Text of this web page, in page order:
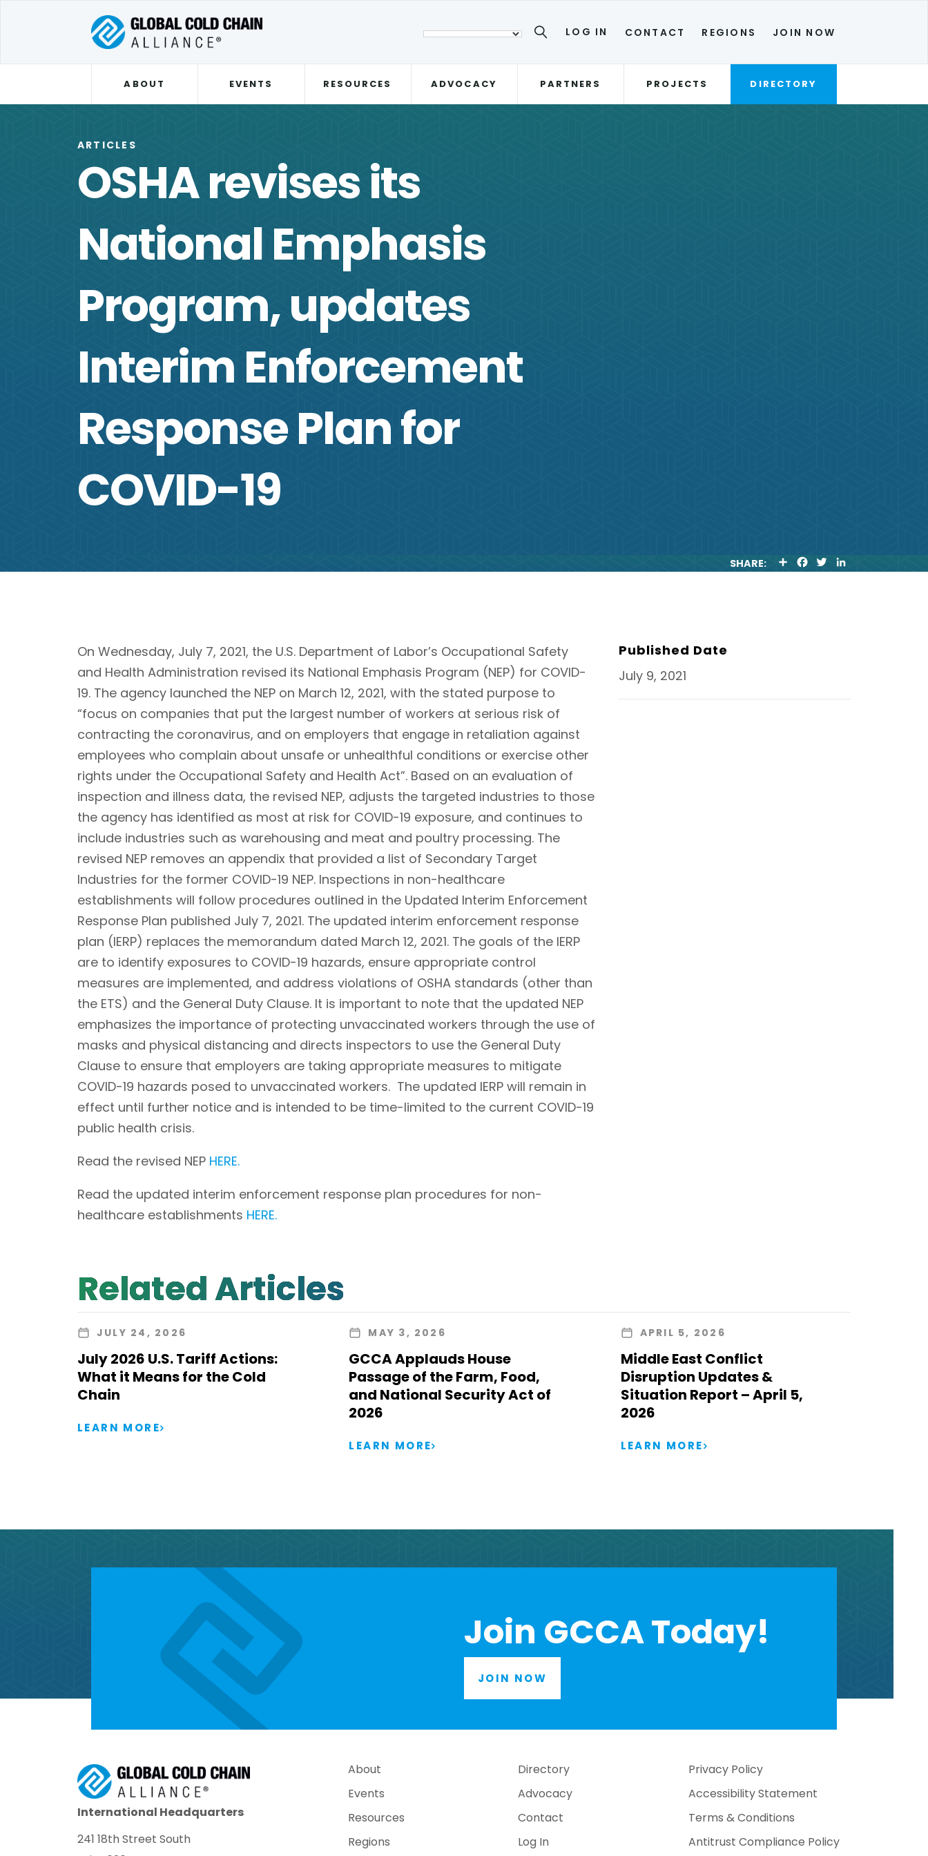
LOG IN CONTACT REGIONS JOIN NOW
ABOUT EVENTS RESOURCES ADVOCACY PARTNERS PROJECTS DIRECTORY
ARTICLES
OSHA revises its
National Emphasis
Program, updates
Interim Enforcement
Response Plan for
COVID-19
SHARE:
H
A
W
I
On Wednesday, July 7, 2021, the U.S. Department of Labor’s Occupational Safety
and Health Administration revised its National Emphasis Program (NEP) for COVID-
19. The agency launched the NEP on March 12, 2021, with the stated purpose to
“focus on companies that put the largest number of workers at serious risk of
contracting the coronavirus, and on employers that engage in retaliation against
employees who complain about unsafe or unhealthful conditions or exercise other
rights under the Occupational Safety and Health Act”. Based on an evaluation of
inspection and illness data, the revised NEP, adjusts the targeted industries to those
the agency has identified as most at risk for COVID-19 exposure, and continues to
include industries such as warehousing and meat and poultry processing. The
revised NEP removes an appendix that provided a list of Secondary Target
Industries for the former COVID-19 NEP. Inspections in non-healthcare
establishments will follow procedures outlined in the Updated Interim Enforcement
Response Plan published July 7, 2021. The updated interim enforcement response
plan (IERP) replaces the memorandum dated March 12, 2021. The goals of the IERP
are to identify exposures to COVID-19 hazards, ensure appropriate control
measures are implemented, and address violations of OSHA standards (other than
the ETS) and the General Duty Clause. It is important to note that the updated NEP
emphasizes the importance of protecting unvaccinated workers through the use of
masks and physical distancing and directs inspectors to use the General Duty
Clause to ensure that employers are taking appropriate measures to mitigate
COVID-19 hazards posed to unvaccinated workers. The updated IERP will remain in
effect until further notice and is intended to be time-limited to the current COVID-19
public health crisis.
Read the revised NEP HERE.
Read the updated interim enforcement response plan procedures for non-
healthcare establishments HERE.
Published Date
July 9, 2021
Related Articles
JULY 24, 2026
July 2026 U.S. Tariff Actions:
What it Means for the Cold
Chain
LEARN MORE
MAY 3, 2026
GCCA Applauds House
Passage of the Farm, Food,
and National Security Act of
2026
LEARN MORE
APRIL 5, 2026
Middle East Conflict
Disruption Updates &
Situation Report – April 5,
2026
LEARN MORE
Join GCCA Today!
JOIN NOW
International Headquarters
241 18th Street South
About
Events
Resources
Regions
Directory
Advocacy
Contact
Log In
Privacy Policy
Accessibility Statement
Terms & Conditions
Antitrust Compliance Policy